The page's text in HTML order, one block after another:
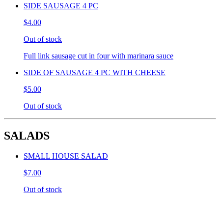
SIDE SAUSAGE 4 PC
$4.00
Out of stock
Full link sausage cut in four with marinara sauce
SIDE OF SAUSAGE 4 PC WITH CHEESE
$5.00
Out of stock
SALADS
SMALL HOUSE SALAD
$7.00
Out of stock